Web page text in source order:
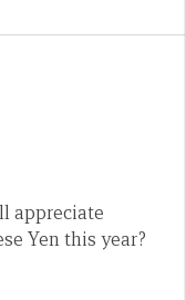
appreciate
Yen this year?